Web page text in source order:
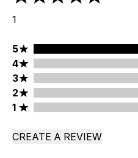
1
5 stars rating 1 reviews
5
4 stars rating 0 reviews
4
3 stars rating 0 reviews
3
2 stars rating 0 reviews
2
1 stars rating 0 reviews
1
CREATE A REVIEW